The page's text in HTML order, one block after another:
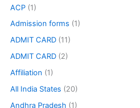
ACP (1)
Admission forms (1)
ADMIT CARD (11)
ADMIT CARD (2)
Affiliation (1)
All India States (20)
Andhra Pradesh (1)